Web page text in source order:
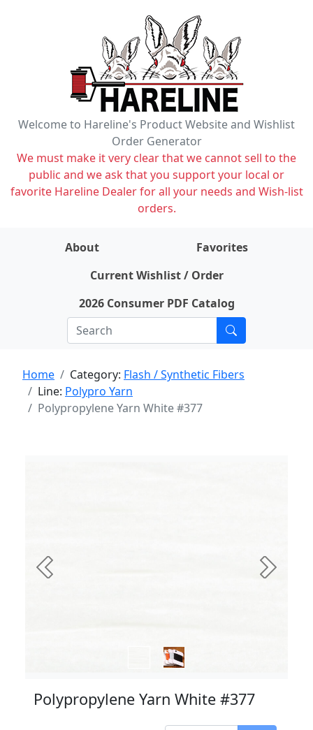
Welcome to Hareline's Product Website and Wishlist
Order Generator
We must make it very clear that we cannot sell to the
public and we ask that you support your local or
favorite Hareline Dealer for all your needs and Wish-list
orders.
About
Favorites
Current Wishlist / Order
2026 Consumer PDF Catalog
Home Category: Flash / Synthetic Fibers
Line: Polypro Yarn
Polypropylene Yarn White #377
Previous Next
Polypropylene Yarn White #377